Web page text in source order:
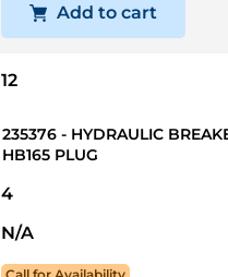
Add to cart
12
235376 - HYDRAULIC
HB165 PLUG
4
N/A